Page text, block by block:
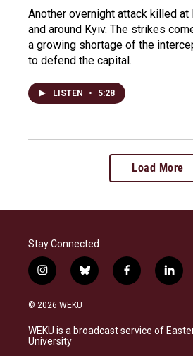
Another overnight attack killed
and around Kyiv. The strikes
a growing shortage of the
to defend the capital.
LISTEN • 5:28
Load More
Stay Connected
i
n
s
a
g
b
l
s
k
f
a
b
o
l
i
e
d
© 2026 WEKU
WEKU is a broadcast service of
University